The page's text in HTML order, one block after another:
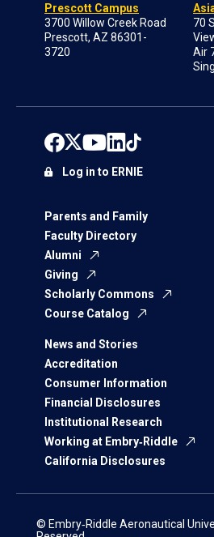
Prescott Campus
3700 Willow Creek Road
Prescott, AZ 86301-
3720
70
Air
Parents and Family
Faculty Directory
Alumni
Giving
Scholarly Commons
Course Catalog
News and Stories
Accreditation
Consumer Information
Financial Disclosures
Institutional Research
Working at Embry‑Riddle
California Disclosures
Log in to ERNIE
© Embry‑Riddle Aeronautical